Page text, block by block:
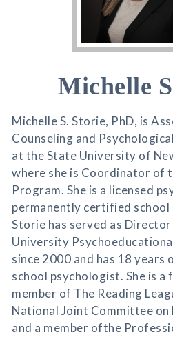
Michelle
Michelle S. Storie, PhD, is
Counseling and
at the State University of
where she is Coordinator of
Program. She is a licensed
permanently certified school
Storie has served as
University
since 2000 and has 18 years
school psychologist. She is a
member of The Reading
National Joint Committee on
and a member ofthe